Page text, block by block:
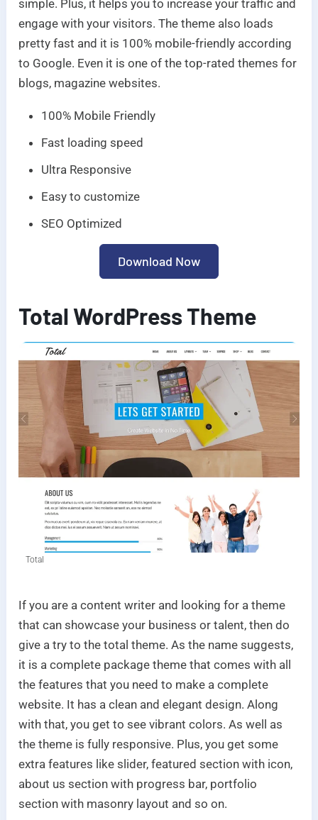
simple. Plus, it helps you to increase your traffic and
engage with your visitors. The theme also loads
pretty fast and it is 100% mobile-friendly according
to Google. Even it is one of the top-rated themes for
blogs, magazine websites.
100% Mobile Friendly
Fast loading speed
Ultra Responsive
Easy to customize
SEO Optimized
Download Now
Total WordPress Theme
Total
If you are a content writer and looking for a theme
that can showcase your business or talent, then do
give a try to the total theme. As the name suggests,
it is a complete package theme that comes with all
the features that you need to make a complete
website. It has a clean and elegant design. Along
with that, you get to see vibrant colors. As well as
the theme is fully responsive. Plus, you get some
extra features like slider, featured section with icon,
about us section with progress bar, portfolio
section with masonry layout and so on.